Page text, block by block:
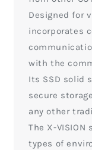
Designed for
incorporates
with the
Its SSD solid
secure
any other
The X-
types of